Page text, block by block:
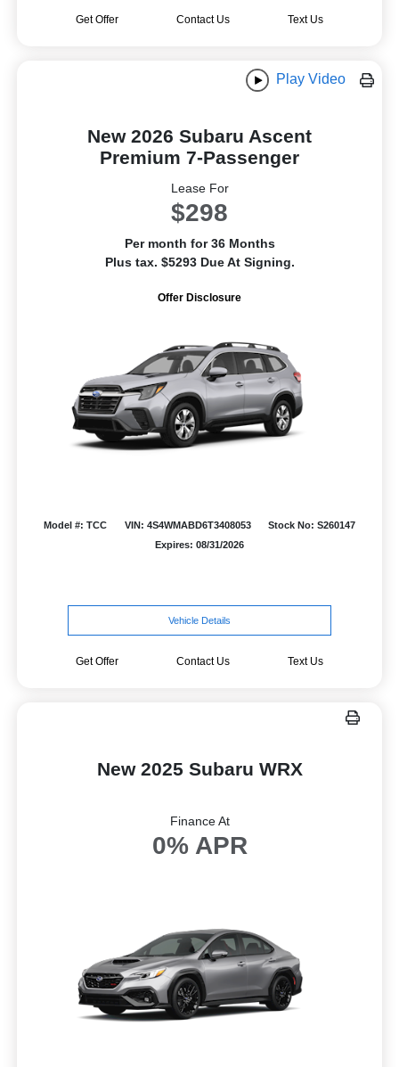
Get Offer Contact Us Text Us
Play Video
New 2026 Subaru Ascent
Premium 7-Passenger
Lease For
$298
Per month for 36 Months
Plus tax. $5293 Due At Signing.
Offer Disclosure
Model #: TCC VIN: 4S4WMABD6T3408053
Stock No: S260147
Expires: 08/31/2026
Vehicle Details
Get Offer Contact Us Text Us
New 2025 Subaru WRX
Finance At
0% APR